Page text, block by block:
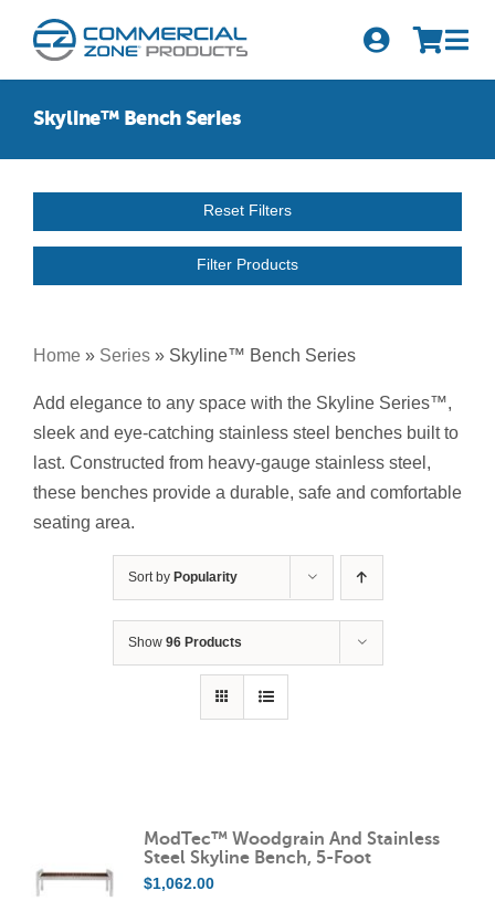
for:
Products
Series
About Us
Become A Distributor
Contact Us
Skyline™ Bench Series
Home » Series » Skyline™ Bench Series
Add elegance to any space with the Skyline Series™,
sleek and eye-catching stainless steel benches built to
last. Constructed from heavy-gauge stainless steel,
these benches provide a durable, safe and comfortable
seating area.
Sort by Popularity
Show 96 Products
ModTec™ Woodgrain And Stainless
Steel Skyline Bench, 5-Foot
$1,062.00
Reset Filters
Filter Products